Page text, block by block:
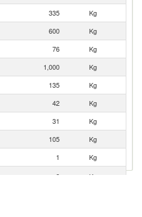
335
Kg
600
Kg
76
Kg
1,000
Kg
135
Kg
42
Kg
31
Kg
105
Kg
1
Kg
2
Kg